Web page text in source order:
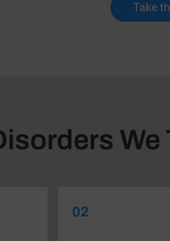
Take
We
02